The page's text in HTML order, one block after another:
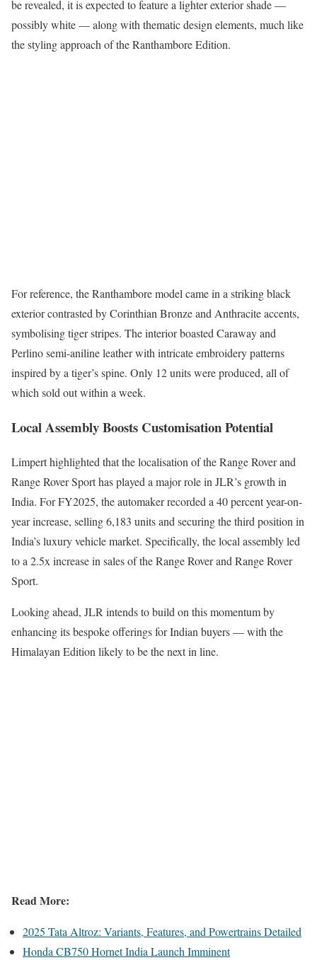
be revealed, it is expected to feature a lighter exterior shade —
possibly white — along with thematic design elements, much like
the styling approach of the Ranthambore Edition.
For reference, the Ranthambore model came in a striking black
exterior contrasted by Corinthian Bronze and Anthracite accents,
symbolising tiger stripes. The interior boasted Caraway and
Perlino semi-aniline leather with intricate embroidery patterns
inspired by a tiger’s spine. Only 12 units were produced, all of
which sold out within a week.
Local Assembly Boosts Customisation Potential
Limpert highlighted that the localisation of the Range Rover and
Range Rover Sport has played a major role in JLR’s growth in
India. For FY2025, the automaker recorded a 40 percent year-on-
year increase, selling 6,183 units and securing the third position in
India’s luxury vehicle market. Specifically, the local assembly led
to a 2.5x increase in sales of the Range Rover and Range Rover
Sport.
Looking ahead, JLR intends to build on this momentum by
enhancing its bespoke offerings for Indian buyers — with the
Himalayan Edition likely to be the next in line.
Read More:
2025 Tata Altroz: Variants, Features, and Powertrains Detailed
Honda CB750 Hornet India Launch Imminent